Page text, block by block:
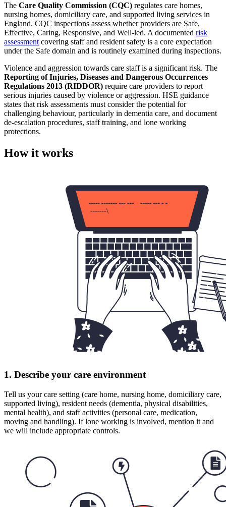
The Care Quality Commission (CQC) regulates care homes,
nursing homes, domiciliary care, and supported living services in
England. CQC inspections assess whether providers are Safe,
Effective, Caring, Responsive, and Well-led. A documented risk
assessment covering staff and resident safety is a core expectation
under the Safe domain and is routinely examined during inspections.
Violence and aggression towards care staff is a significant risk. The
Reporting of Injuries, Diseases and Dangerous Occurrences
Regulations 2013 (RIDDOR) require care providers to report
serious injuries caused by violence or aggression. HSE guidance
states that risk assessments must consider the potential for
challenging behaviour, particularly in dementia care, and document
de-escalation procedures, staff training, and lone working
protections.
How it works
1. Describe your care environment
Tell us your care setting (care home, nursing home, domiciliary care,
supported living), resident needs (dementia, physical disabilities,
mental health), and staff activities (personal care, medication,
moving and handling). If lone working is involved, mention it and
we will include appropriate controls.